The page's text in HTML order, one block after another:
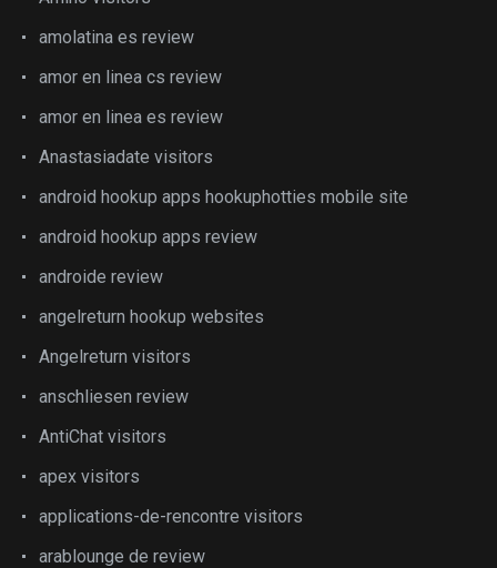
amolatina es review
amor en linea cs review
amor en linea es review
Anastasiadate visitors
android hookup apps hookuphotties mobile site
android hookup apps review
androide review
angelreturn hookup websites
Angelreturn visitors
anschliesen review
AntiChat visitors
apex visitors
applications-de-rencontre visitors
arablounge de review